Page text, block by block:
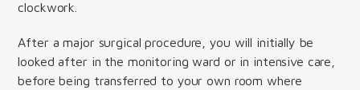
clockwork.
After a major surgical procedure, you will initially be
looked after in the monitoring ward or in intensive care,
before being transferred to your own room where